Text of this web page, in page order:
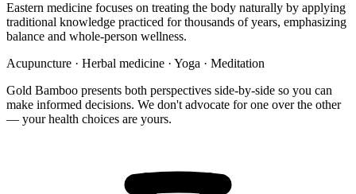
Eastern medicine focuses on treating the body naturally by applying
traditional knowledge practiced for thousands of years, emphasizing
balance and whole-person wellness.
Acupuncture · Herbal medicine · Yoga · Meditation
Gold Bamboo presents both perspectives side-by-side so you can
make informed decisions. We don't advocate for one over the other
— your health choices are yours.